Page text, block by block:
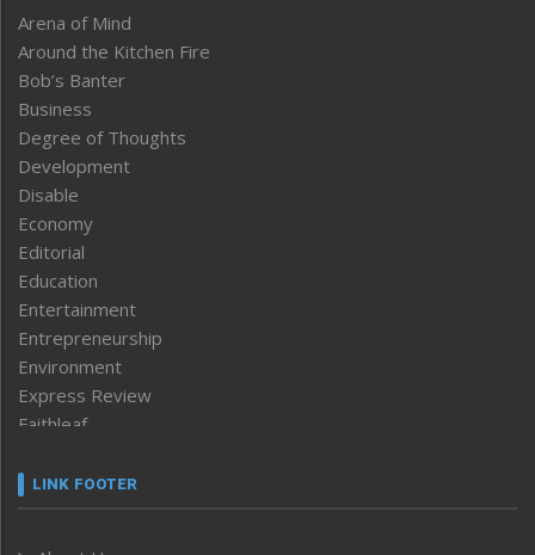
Arena of Mind
Around the Kitchen Fire
Bob’s Banter
Business
Degree of Thoughts
Development
Disable
Economy
Editorial
Education
Entertainment
Entrepreneurship
Environment
Express Review
Faithleaf
Frontpage
LINK FOOTER